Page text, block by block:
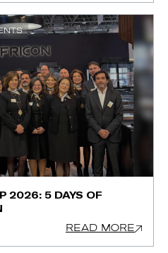
2026: 5 DAYS OF
READ MORE